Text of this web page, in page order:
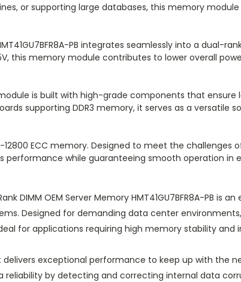
or supporting large databases, this memory
PB integrates seamlessly into a dual-
this memory module contributes to lower overall
is built with high-grade components that
supporting DDR3 memory, it serves as a versatile
12800 ECC memory. Designed to meet the
performance while guaranteeing smooth operation in
DIMM OEM Server Memory HMT41GU7BFR8A-PB is
Designed for demanding data center
for applications requiring high memory stability and
exceptional performance to keep up with the
by detecting and correcting internal data